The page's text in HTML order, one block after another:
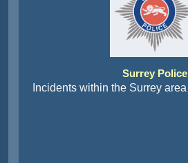
Surrey Police
Incidents within the Surrey area